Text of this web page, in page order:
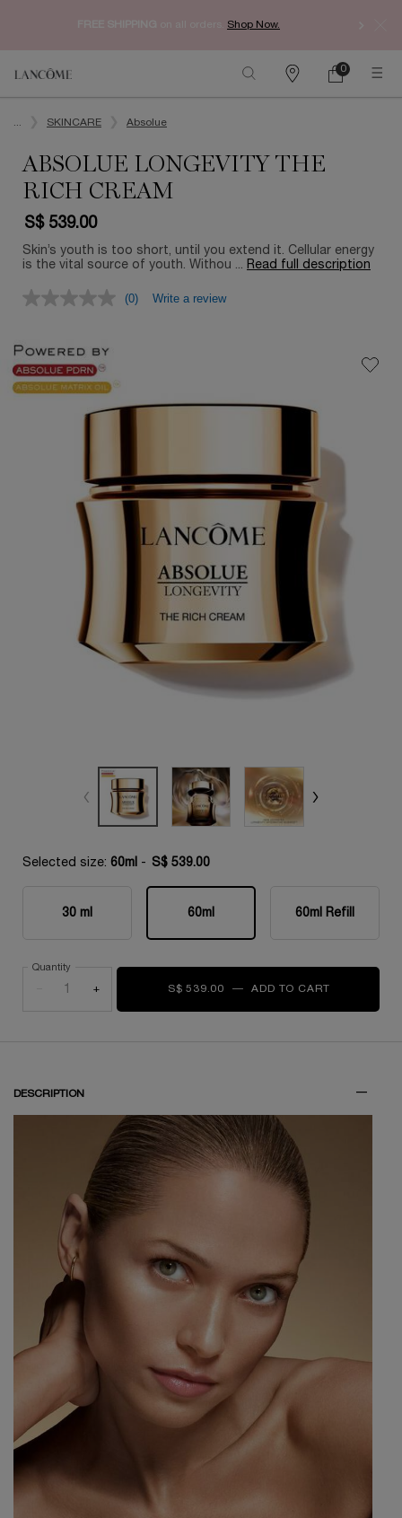
Shop Now.​
Find
My
0
0 product in
SKINCARE Absolue
ABSOLUE LONGEVITY THE
RICH CREAM
S$ 539.00
Skin’s youth is too short, until you extend it. Cellular energy
is the vital source of youth. Withou ... Read full description
(0) Write a review
Selected size: 60ml - S$ 539.00
Selected
30 ml
, 1 of 3 Selected
60ml
, 2 of 3 Selected
60ml Refill
, 3 of 3
Quantity
+ S$ 539.00 ― ADD TO CART
DESCRIPTION